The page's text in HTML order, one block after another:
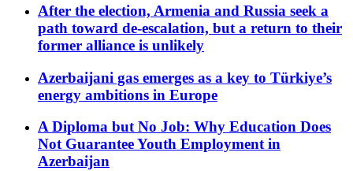
After the election, Armenia and Russia seek a
path toward de-escalation, but a return to their
former alliance is unlikely
Azerbaijani gas emerges as a key to Türkiye’s
energy ambitions in Europe
A Diploma but No Job: Why Education Does
Not Guarantee Youth Employment in
Azerbaijan